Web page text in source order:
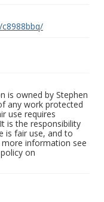
is owned by Stephen
any work protected
use requires
is the responsibility
is fair use, and to
information see
on